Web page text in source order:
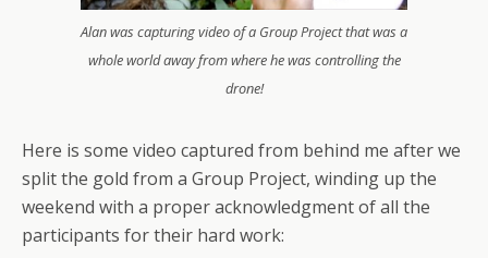
Alan was capturing video of a Group Project that was a
whole world away from where he was controlling the
drone!
Here is some video captured from behind me after we
split the gold from a Group Project, winding up the
weekend with a proper acknowledgment of all the
participants for their hard work: